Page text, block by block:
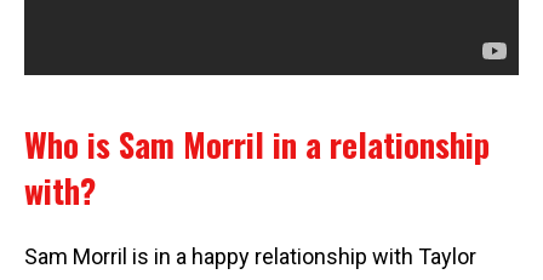
Who is Sam Morril in a relationship
with?
Sam Morril is in a happy relationship with Taylor